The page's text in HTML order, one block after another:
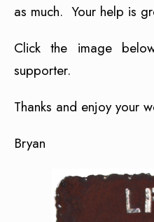
as much. Your help is
Click the image
supporter.
Thanks and enjoy your
Bryan